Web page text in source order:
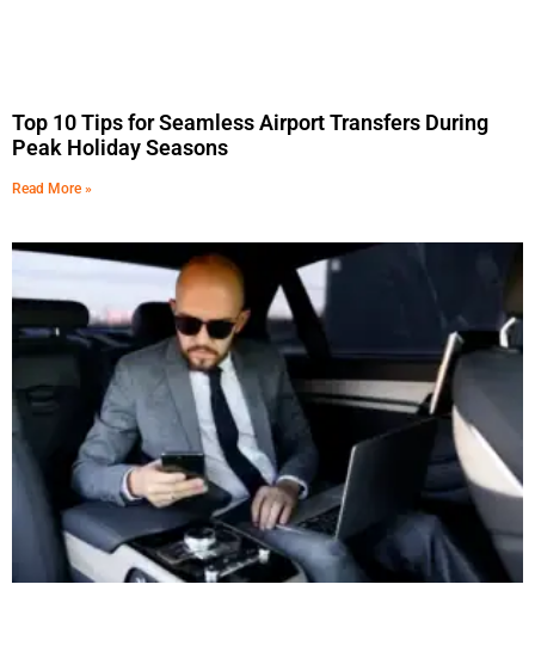
Top 10 Tips for Seamless Airport Transfers During
Peak Holiday Seasons
Read More »